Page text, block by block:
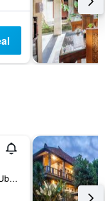
Jl. Sandat No.9 Taman, Ubud, Gianya, Ubud, Indonesia